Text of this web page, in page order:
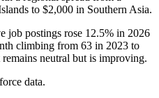
to $2,000 in Southern Asia.
job postings rose 12.5% in 2026
climbing from 63 in 2023 to
neutral but is improving.
data.